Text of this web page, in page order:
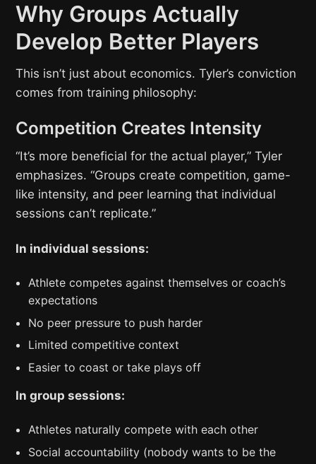
Why Groups Actually
Develop Better Players
This isn’t just about economics. Tyler’s conviction
comes from training philosophy:
Competition Creates Intensity
“It’s more beneficial for the actual player,” Tyler
emphasizes. “Groups create competition, game-
like intensity, and peer learning that individual
sessions can’t replicate.”
In individual sessions:
Athlete competes against themselves or coach’s
expectations
No peer pressure to push harder
Limited competitive context
Easier to coast or take plays off
In group sessions:
Athletes naturally compete with each other
Social accountability (nobody wants to be the